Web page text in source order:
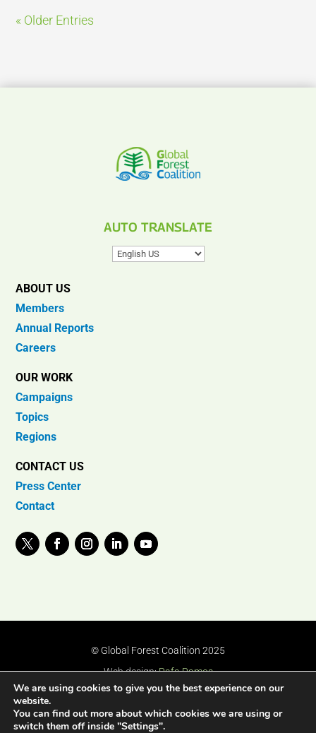
« Older Entries
AUTO TRANSLATE
ABOUT US
Members
Annual Reports
Careers
OUR WORK
Campaigns
Topics
Regions
CONTACT US
Press Center
Contact
© Global Forest Coalition 2025
Web design:Rafa Ramos
We are using cookies to give you the best experience on our
website.
You can find out more about which cookies we are using or
switch them off inside "Settings".